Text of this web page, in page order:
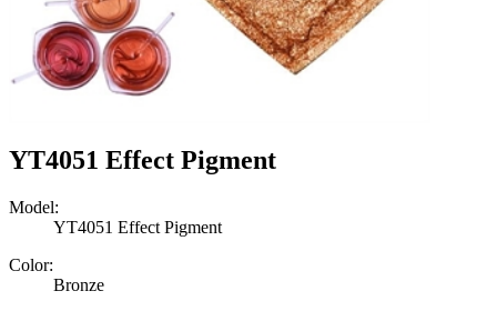
YT4051 Effect Pigment
Model:
YT4051 Effect Pigment
Color:
Bronze